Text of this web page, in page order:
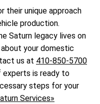
their unique approach
production.
Saturn legacy lives on
your domestic
us at 410-850-5700
experts is ready to
steps for your
Services»